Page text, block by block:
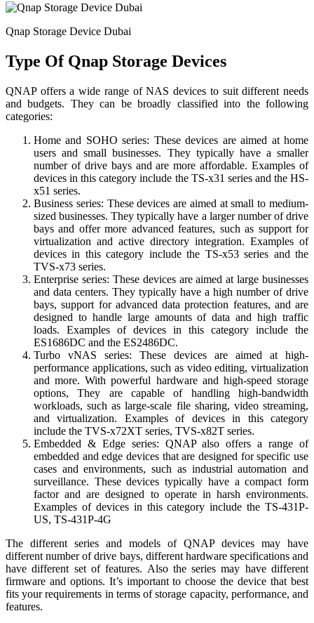
Qnap Storage Device Dubai
Type Of Qnap Storage Devices
QNAP offers a wide range of NAS devices to suit different needs
and budgets. They can be broadly classified into the following
categories:
Home and SOHO series: These devices are aimed at home
users and small businesses. They typically have a smaller
number of drive bays and are more affordable. Examples of
devices in this category include the TS-x31 series and the HS-
x51 series.
Business series: These devices are aimed at small to medium-
sized businesses. They typically have a larger number of drive
bays and offer more advanced features, such as support for
virtualization and active directory integration. Examples of
devices in this category include the TS-x53 series and the
TVS-x73 series.
Enterprise series: These devices are aimed at large businesses
and data centers. They typically have a high number of drive
bays, support for advanced data protection features, and are
designed to handle large amounts of data and high traffic
loads. Examples of devices in this category include the
ES1686DC and the ES2486DC.
Turbo vNAS series: These devices are aimed at high-
performance applications, such as video editing, virtualization
and more. With powerful hardware and high-speed storage
options, They are capable of handling high-bandwidth
workloads, such as large-scale file sharing, video streaming,
and virtualization. Examples of devices in this category
include the TVS-x72XT series, TVS-x82T series.
Embedded & Edge series: QNAP also offers a range of
embedded and edge devices that are designed for specific use
cases and environments, such as industrial automation and
surveillance. These devices typically have a compact form
factor and are designed to operate in harsh environments.
Examples of devices in this category include the TS-431P-
US, TS-431P-4G
The different series and models of QNAP devices may have
different number of drive bays, different hardware specifications and
have different set of features. Also the series may have different
firmware and options. It’s important to choose the device that best
fits your requirements in terms of storage capacity, performance, and
features.